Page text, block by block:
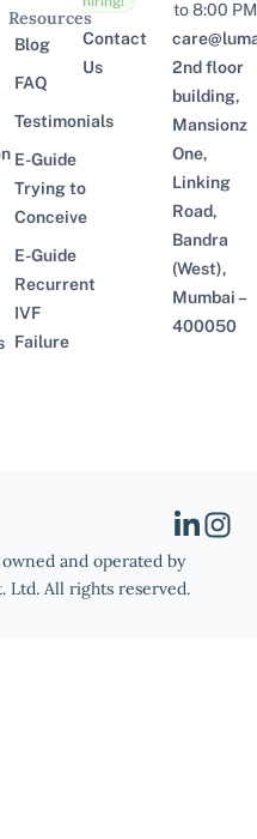
Resources
Blog
FAQ
Testimonials
E-Guide
Trying to
Conceive
E-Guide
Recurrent
IVF
Failure
Contact
Us
to 8:00 PM
2nd floor
building,
Mansionz
One,
Linking
Road,
Bandra
(West),
Mumbai –
400050
and operated by
Ltd. All rights reserved.